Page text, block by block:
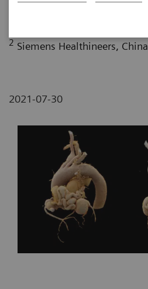
2 Siemens Healthineers, China
2021-07-30